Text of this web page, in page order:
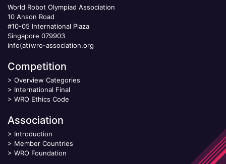
World Robot Olympiad Association
10 Anson Road
#10-05 International Plaza
Singapore 079903
info(at)wro-association.org
Competition
> Overview Categories
> International Final
> WRO Ethics Code
Association
> Introduction
> Member Countries
> WRO Foundation